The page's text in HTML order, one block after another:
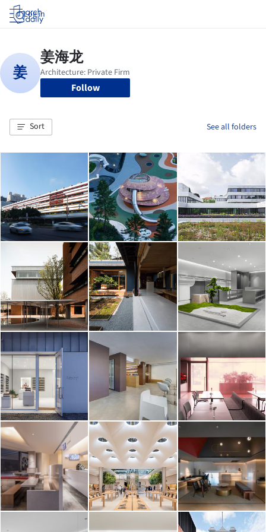
Log in
Follow
Sort See all folders